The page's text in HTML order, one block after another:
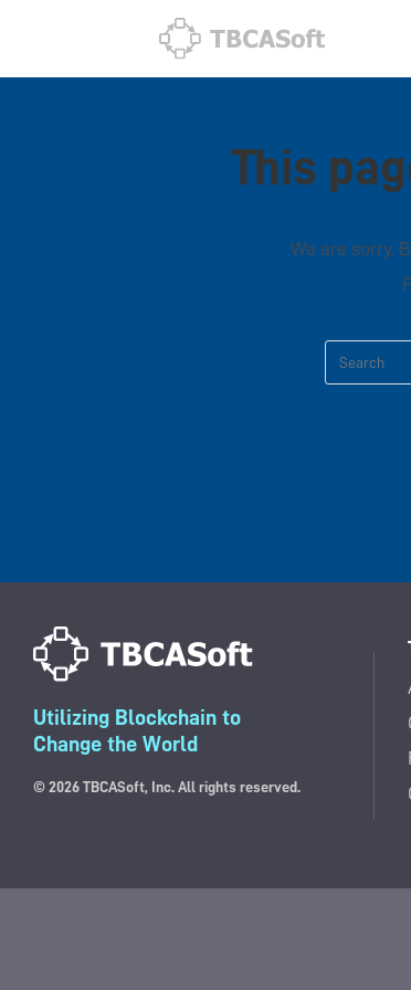
This
We are sorry.
Utilizing Blockchain to
Change the World
© 2026 TBCASoft, Inc. All rights reserved.